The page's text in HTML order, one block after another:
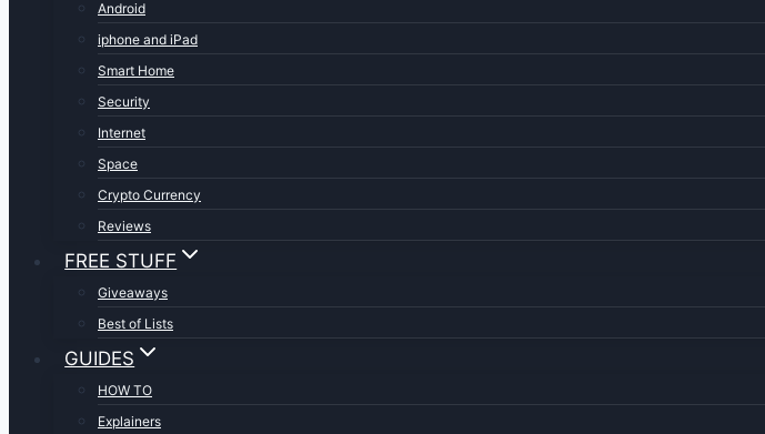
Android
iphone and iPad
Smart Home
Security
Internet
Space
Crypto Currency
Reviews
FREE STUFF
Giveaways
Best of Lists
GUIDES
HOW TO
Explainers